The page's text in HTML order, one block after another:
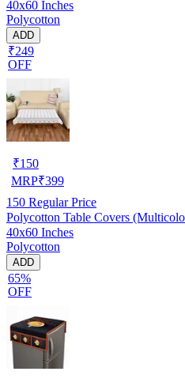
40x60 Inches
Polycotton
ADD
₹249
OFF
₹150
MRP₹399
150 Regular Price
Polycotton Table Covers
40x60 Inches
Polycotton
ADD
65%
OFF